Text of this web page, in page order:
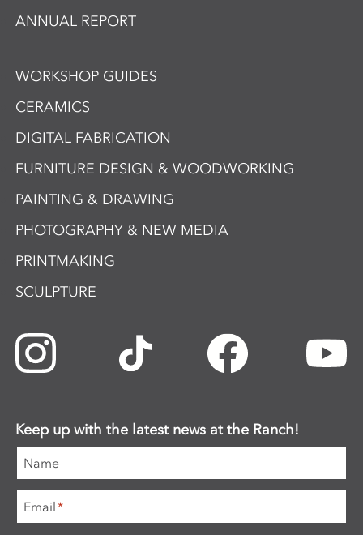
ANNUAL REPORT
WORKSHOP GUIDES
CERAMICS
DIGITAL FABRICATION
FURNITURE DESIGN & WOODWORKING
PAINTING & DRAWING
PHOTOGRAPHY & NEW MEDIA
PRINTMAKING
SCULPTURE
Keep up with the latest news at the Ranch!
Name
Email*